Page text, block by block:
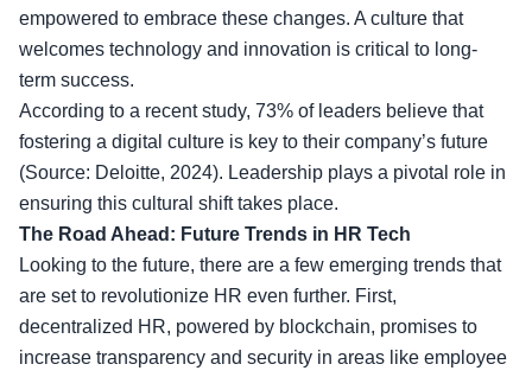
empowered to embrace these changes. A culture that
welcomes technology and innovation is critical to long-
term success.
According to a recent study, 73% of leaders believe that
fostering a digital culture is key to their company’s future
(Source: Deloitte, 2024). Leadership plays a pivotal role in
ensuring this cultural shift takes place.
The Road Ahead: Future Trends in HR Tech
Looking to the future, there are a few emerging trends that
are set to revolutionize HR even further. First,
decentralized HR, powered by blockchain, promises to
increase transparency and security in areas like employee